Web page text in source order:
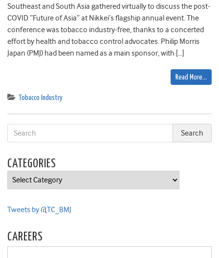
Southeast and South Asia gathered virtually to discuss the post-
COVID “Future of Asia” at Nikkei’s flagship annual event. The
conference was tobacco industry-free, thanks to a concerted
effort by health and tobacco control advocates. Philip Morris
Japan (PMJ) had been named as a main sponsor, with […]
Read More…
Tobacco Industry
CATEGORIES
Categories
Tweets by @TC_BMJ
CAREERS